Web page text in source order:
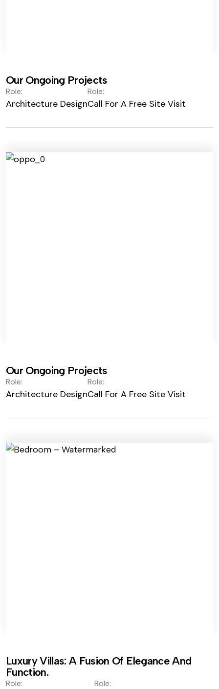
Our Ongoing Projects
Role:
Architecture Design
Role:
Call For A Free Site Visit
Our Ongoing Projects
Role:
Architecture Design
Role:
Call For A Free Site Visit
Luxury Villas: A Fusion Of Elegance And
Function.
Role: Role: